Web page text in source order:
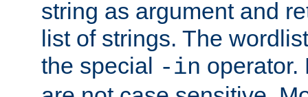
string as argument and
list of strings. The
the special -in operator.